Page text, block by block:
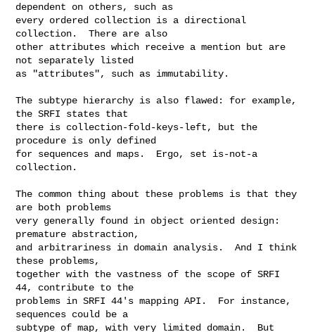
dependent on others, such as
every ordered collection is a directional
collection.  There are also
other attributes which receive a mention but are
not separately listed
as "attributes", such as immutability.
The subtype hierarchy is also flawed: for example,
the SRFI states that
there is collection-fold-keys-left, but the
procedure is only defined
for sequences and maps.  Ergo, set is-not-a
collection.
The common thing about these problems is that they
are both problems
very generally found in object oriented design:
premature abstraction,
and arbitrariness in domain analysis.  And I think
these problems,
together with the vastness of the scope of SRFI
44, contribute to the
problems in SRFI 44's mapping API.  For instance,
sequences could be a
subtype of map, with very limited domain.  But